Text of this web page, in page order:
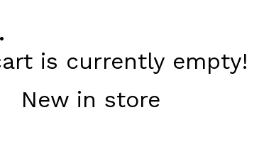
is currently empty!
New in store